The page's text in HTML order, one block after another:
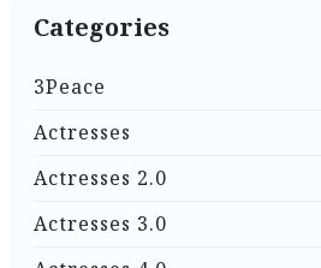
Categories
3Peace
Actresses
Actresses 2.0
Actresses 3.0